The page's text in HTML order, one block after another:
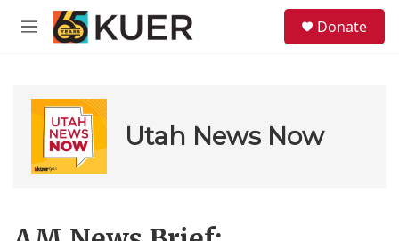
Skip to main content
M
Donate
Utah News Now